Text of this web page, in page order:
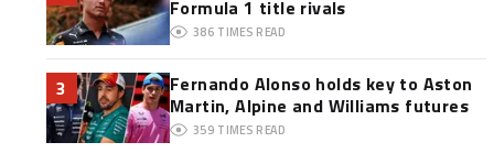
Formula 1 title rivals
386 TIMES READ
3
Fernando Alonso holds key to Aston
Martin, Alpine and Williams futures
359 TIMES READ